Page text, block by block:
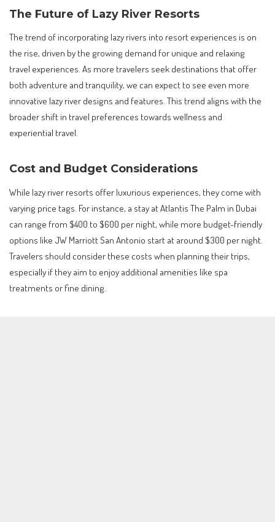
The Future of Lazy River Resorts
The trend of incorporating lazy rivers into resort experiences is on
the rise, driven by the growing demand for unique and relaxing
travel experiences. As more travelers seek destinations that offer
both adventure and tranquility, we can expect to see even more
innovative lazy river designs and features. This trend aligns with the
broader shift in travel preferences towards wellness and
experiential travel.
Cost and Budget Considerations
While lazy river resorts offer luxurious experiences, they come with
varying price tags. For instance, a stay at Atlantis The Palm in Dubai
can range from $400 to $600 per night, while more budget-friendly
options like JW Marriott San Antonio start at around $300 per night.
Travelers should consider these costs when planning their trips,
especially if they aim to enjoy additional amenities like spa
treatments or fine dining.